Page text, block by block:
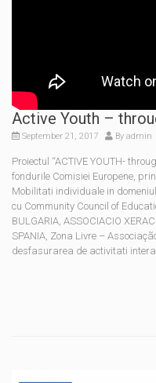
Active Youth –
September 21, 2017 By admin
Proiectul “ACTIVE YOUTH-
fondurile Comisiei Europene,
Mobilitati individuale in
cu Community Council of
BULGARIA, ASSOCIACIO
SPANIA, Zona Livre –
desfasurarea de activitati